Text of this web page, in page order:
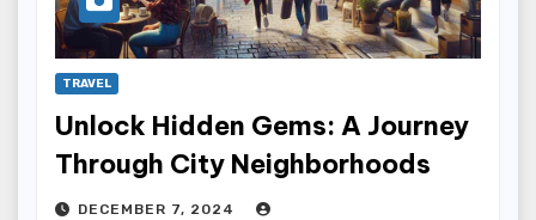
TRAVEL
Unlock Hidden Gems: A Journey
Through City Neighborhoods
DECEMBER 7, 2024